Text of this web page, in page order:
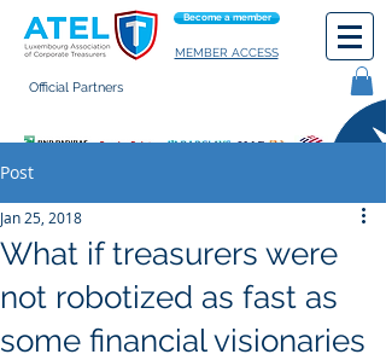
Become a member
MEMBER ACCESS
Official Partners
Post
What if treasurers were
not robotized as fast as
some financial visionaries
Jan 25, 2018